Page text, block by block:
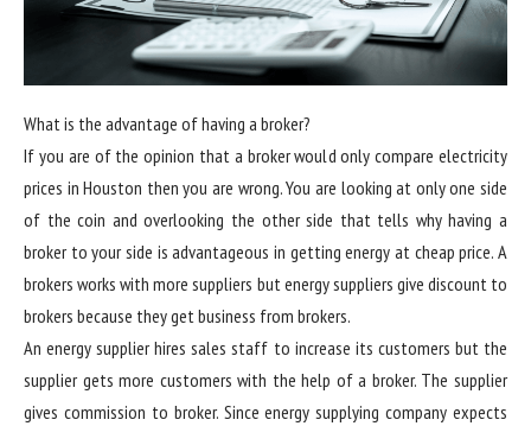
What is the advantage of having a broker?
If you are of the opinion that a broker would only compare electricity
prices in Houston then you are wrong. You are looking at only one side
of the coin and overlooking the other side that tells why having a
broker to your side is advantageous in getting energy at cheap price. A
brokers works with more suppliers but energy suppliers give discount to
brokers because they get business from brokers.
An energy supplier hires sales staff to increase its customers but the
supplier gets more customers with the help of a broker. The supplier
gives commission to broker. Since energy supplying company expects